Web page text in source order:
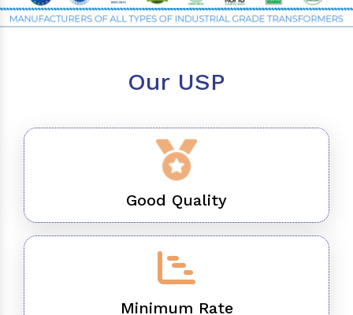
Our USP
Good Quality
Minimum Rate